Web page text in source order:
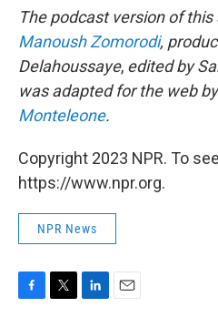
The podcast version of
Manoush Zomorodi,
Delahoussaye, edited by
was adapted for the web
Monteleone.
Copyright 2023 NPR. To
https://www.npr.org.
NPR News